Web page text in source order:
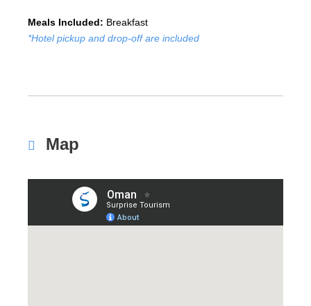
Meals Included: Breakfast
*Hotel pickup and drop-off are included
Map